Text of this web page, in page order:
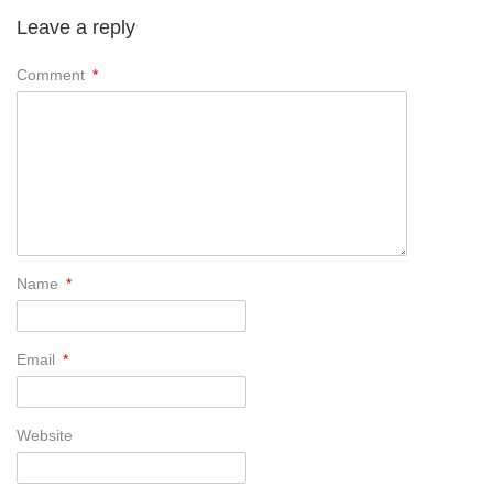
Leave a reply
Comment *
Name *
Email *
Website